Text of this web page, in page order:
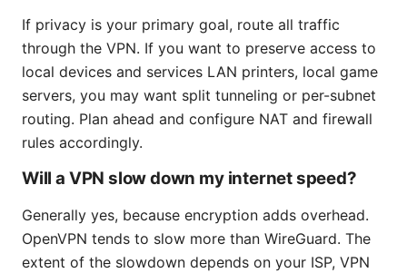
If privacy is your primary goal, route all traffic
through the VPN. If you want to preserve access to
local devices and services LAN printers, local game
servers, you may want split tunneling or per-subnet
routing. Plan ahead and configure NAT and firewall
rules accordingly.
Will a VPN slow down my internet speed?
Generally yes, because encryption adds overhead.
OpenVPN tends to slow more than WireGuard. The
extent of the slowdown depends on your ISP, VPN